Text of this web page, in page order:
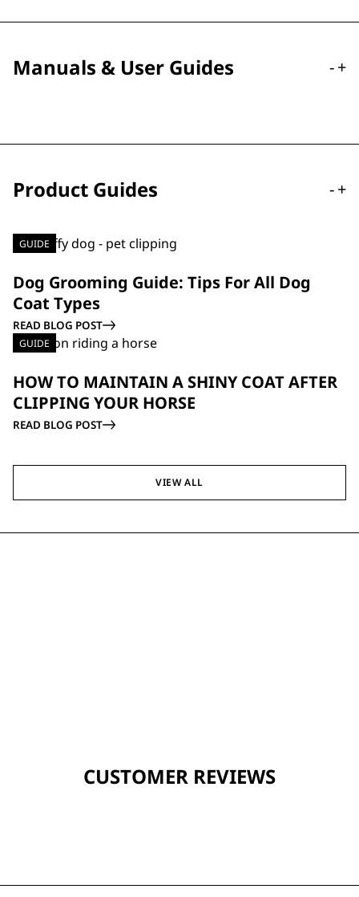
Manuals & User Guides -+
Product Guides -+
GUIDE
Dog Grooming Guide: Tips For All Dog
Coat Types
READ BLOG POST
GUIDE
HOW TO MAINTAIN A SHINY COAT AFTER
CLIPPING YOUR HORSE
READ BLOG POST
VIEW ALL
CUSTOMER REVIEWS